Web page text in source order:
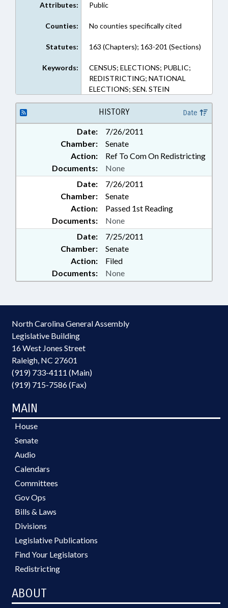
Attributes: Public
Counties: No counties specifically cited
Statutes: 163 (Chapters); 163-201 (Sections)
Keywords:
CENSUS; ELECTIONS; PUBLIC;
REDISTRICTING; NATIONAL
ELECTIONS; SEN. STEIN
HISTORY Date
Date:
7/26/2011
Chamber:
Senate
Action:
Ref To Com On Redistricting
Documents:
None
Date:
7/26/2011
Chamber:
Senate
Action:
Passed 1st Reading
Documents:
None
Date:
7/25/2011
Chamber:
Senate
Action:
Filed
Documents:
None
North Carolina General Assembly
Legislative Building
16 West Jones Street
Raleigh, NC 27601
(919) 733-4111 (Main)
(919) 715-7586 (Fax)
MAIN
House
Senate
Audio
Calendars
Committees
Gov Ops
Bills & Laws
Divisions
Legislative Publications
Find Your Legislators
Redistricting
ABOUT